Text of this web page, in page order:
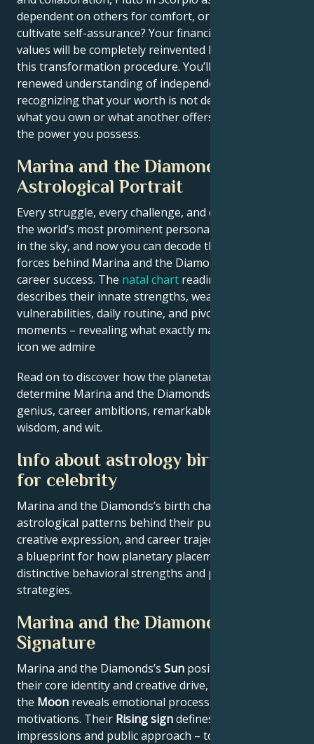
dependent on others for comfort, or do you want to
cultivate self-assurance? Your financial and personal
values will be completely reinvented by the end of
this transformation procedure. You’ll carry a
renewed understanding of independence,
recognizing that your worth is not determined by
what you own or what another offers you — but by
the power you possess.
Marina and the Diamonds
Astrological Portrait
Every struggle, every challenge, and every triumph of
the world’s most prominent personalities is written
in the sky, and now you can decode the celestial
forces behind Marina and the Diamonds’s charm and
career success. The natal chart reading below
describes their innate strengths, weaknesses,
vulnerabilities, daily routine, and pivotal life
moments – revealing what exactly makes them the
icon we admire
Read on to discover how the planetary forces align to
determine Marina and the Diamonds’s creative
genius, career ambitions, remarkable achievements,
wisdom, and wit.
Info about astrology birth chart
for celebrity
Marina and the Diamonds’s birth chart reveals the
astrological patterns behind their public persona,
creative expression, and career trajectory – offering
a blueprint for how planetary placements shape
distinctive behavioral strengths and professional
strategies.
Marina and the Diamonds’s Core
Signature
Marina and the Diamonds’s Sun position anchors
their core identity and creative drive, while
the Moon reveals emotional processing and private
motivations. Their Rising signdefines first
impressions and public approach – together forming